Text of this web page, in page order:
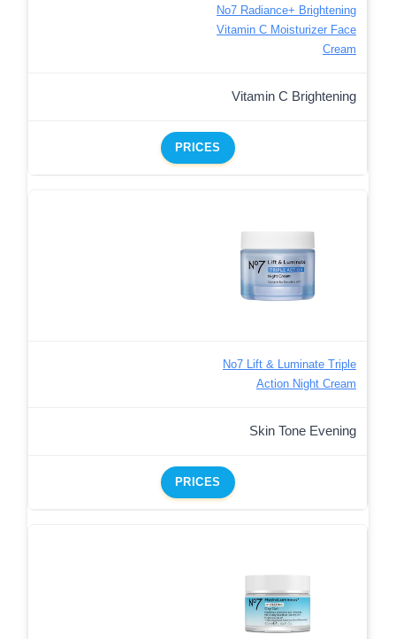
No7 Radiance+ Brightening
Vitamin C Moisturizer Face
Cream
Vitamin C Brightening
PRICES
No7 Lift & Luminate Triple
Action Night Cream
Skin Tone Evening
PRICES